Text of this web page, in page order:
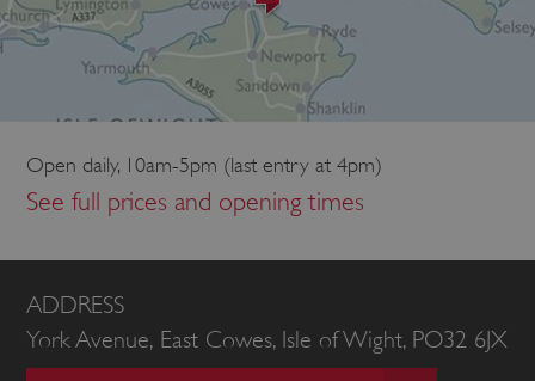
Open daily, 10am-5pm (last entry at 4pm)
See full prices and opening times
ADDRESS
York Avenue, East Cowes, Isle of Wight, PO32 6JX